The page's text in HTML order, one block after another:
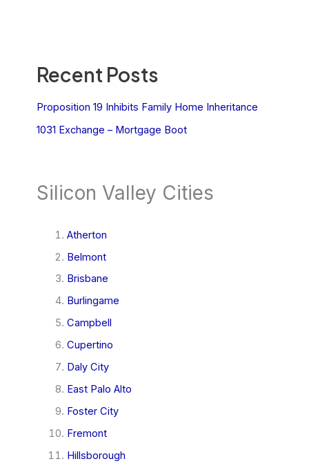
Recent Posts
Proposition 19 Inhibits Family Home Inheritance
1031 Exchange – Mortgage Boot
Silicon Valley Cities
Atherton
Belmont
Brisbane
Burlingame
Campbell
Cupertino
Daly City
East Palo Alto
Foster City
Fremont
Hillsborough